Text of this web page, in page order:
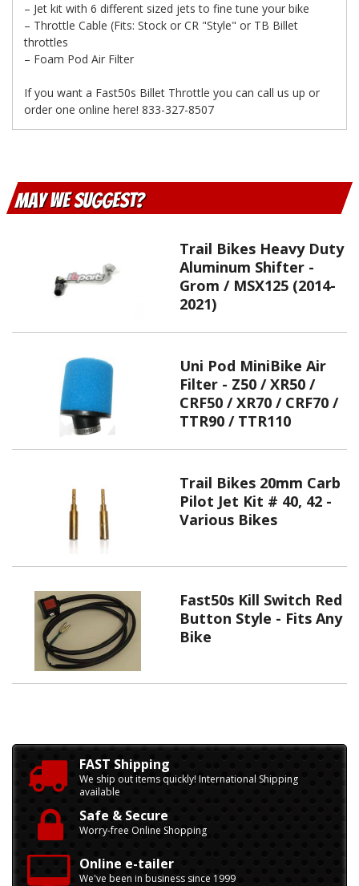
– Jet kit with 6 different sized jets to fine tune your bike
– Throttle Cable (Fits: Stock or CR "Style" or TB Billet
throttles
– Foam Pod Air Filter
If you want a Fast50s Billet Throttle you can call us up or
order one online here! 833-327-8507
May We Suggest
Trail Bikes Heavy Duty
Aluminum Shifter -
Grom / MSX125 (2014-
2021)
Uni Pod MiniBike Air
Filter - Z50 / XR50 /
CRF50 / XR70 / CRF70 /
TTR90 / TTR110
Trail Bikes 20mm Carb
Pilot Jet Kit # 40, 42 -
Various Bikes
Fast50s Kill Switch Red
Button Style - Fits Any
Bike
FAST Shipping
We ship out items quickly! International Shipping
available
Safe & Secure
Worry-free Online Shopping
Online e-tailer
We've been in business since 1999